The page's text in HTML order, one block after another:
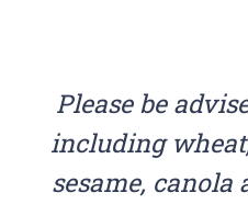
Please be
including
sesame, canola